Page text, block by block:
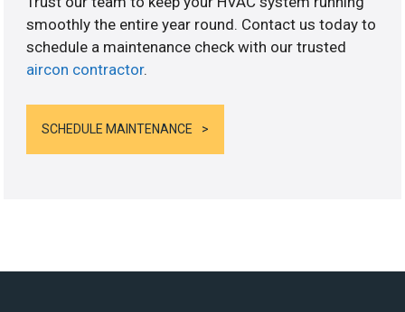
smoothly the entire year round. Contact us today to
schedule a maintenance check with our trusted
aircon contractor.
SCHEDULE MAINTENANCE